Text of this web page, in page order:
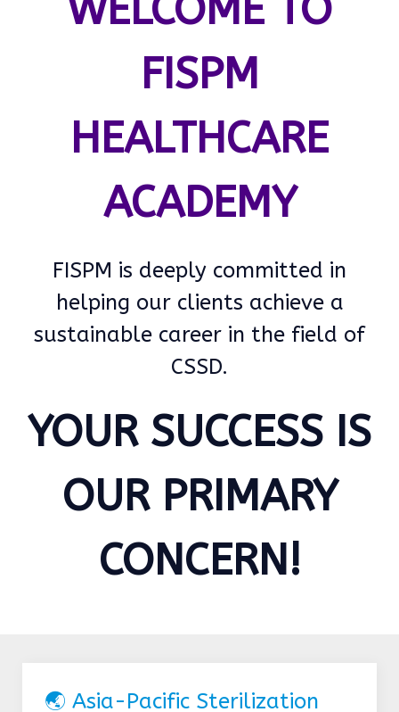
FISPM
HEALTHCARE
ACADEMY
FISPM is deeply committed in
helping our clients achieve a
sustainable career in the field of
CSSD.
YOUR SUCCESS IS
OUR PRIMARY
CONCERN!
🌏 Asia-Pacific Sterilization